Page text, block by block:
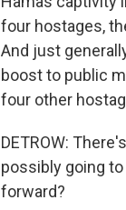
four hostages,
And just
boost to public
four other
DETROW:
possibly going
forward?